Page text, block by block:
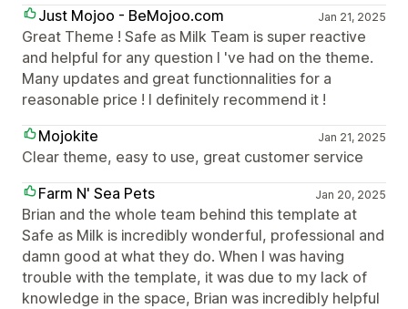
Just Mojoo - BeMojoo.com
Jan 21, 2025
Great Theme ! Safe as Milk Team is super reactive
and helpful for any question I 've had on the theme.
Many updates and great functionnalities for a
reasonable price ! I definitely recommend it !
Mojokite
Jan 21, 2025
Clear theme, easy to use, great customer service
Farm N' Sea Pets
Jan 20, 2025
Brian and the whole team behind this template at
Safe as Milk is incredibly wonderful, professional and
damn good at what they do. When I was having
trouble with the template, it was due to my lack of
knowledge in the space, Brian was incredibly helpful